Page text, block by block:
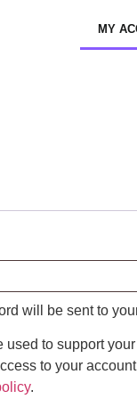
MY
will be sent to
used to support
to your
.